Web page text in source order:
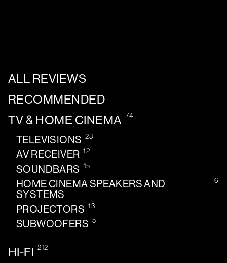
ALL REVIEWS
RECOMMENDED
TV & HOME CINEMA 74
TELEVISIONS 23
AV RECEIVER 12
SOUNDBARS 15
HOME CINEMA SPEAKERS AND
SYSTEMS
6
PROJECTORS 13
SUBWOOFERS 5
HI-FI 212